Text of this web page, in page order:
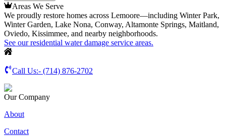
Areas We Serve
We proudly restore homes across Lemoore—including Winter Park,
Winter Garden, Lake Nona, Conway, Altamonte Springs, Maitland,
Oviedo, Kissimmee, and nearby neighborhoods.
See our residential water damage service areas.
Call Us:- (714) 876-2702
Our Company
About
Contact